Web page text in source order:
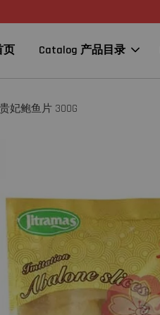
页 Catalog 产品目录
贵妃鲍鱼片 300G